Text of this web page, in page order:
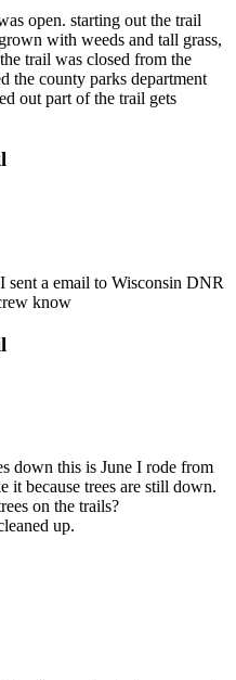
open. starting out the trail
with weeds and tall grass,
trail was closed from the
the county parks department
out part of the trail gets
sent a email to Wisconsin DNR
know
down this is June I rode from
it because trees are still down.
on the trails?
up.